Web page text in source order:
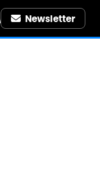
Newsletter